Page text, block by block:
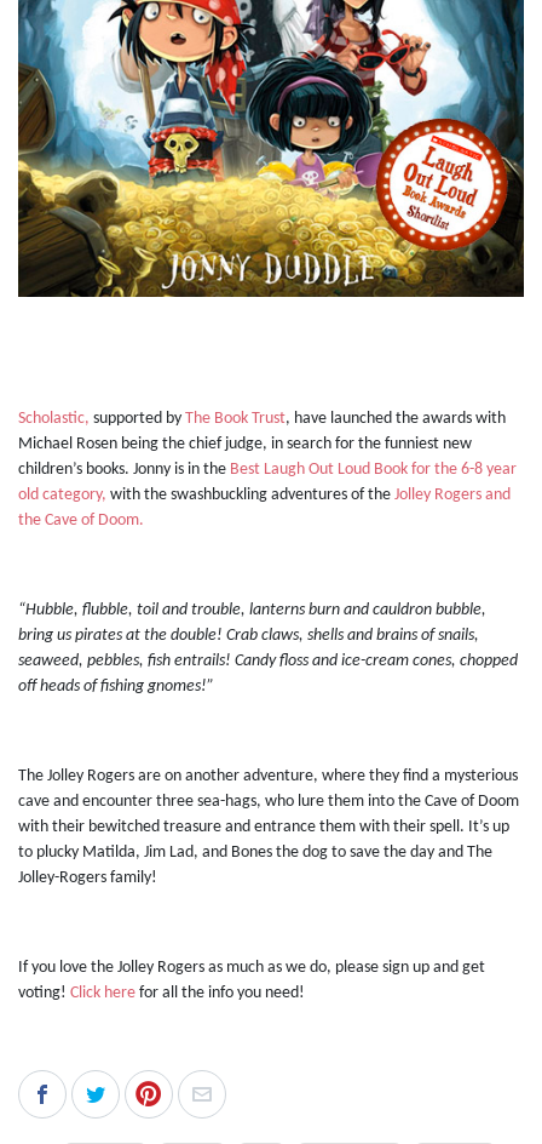
Scholastic, supported by The Book Trust, have launched the awards with
Michael Rosen being the chief judge, in search for the funniest new
children’s books. Jonny is in the Best Laugh Out Loud Book for the 6-8 year
old category, with the swashbuckling adventures of the Jolley Rogers and
the Cave of Doom.
“Hubble, flubble, toil and trouble, lanterns burn and cauldron bubble,
bring us pirates at the double! Crab claws, shells and brains of snails,
seaweed, pebbles, fish entrails! Candy floss and ice-cream cones, chopped
off heads of fishing gnomes!”
The Jolley Rogers are on another adventure, where they find a mysterious
cave and encounter three sea-hags, who lure them into the Cave of Doom
with their bewitched treasure and entrance them with their spell. It’s up
to plucky Matilda, Jim Lad, and Bones the dog to save the day and The
Jolley-Rogers family!
If you love the Jolley Rogers as much as we do, please sign up and get
voting! Click here for all the info you need!